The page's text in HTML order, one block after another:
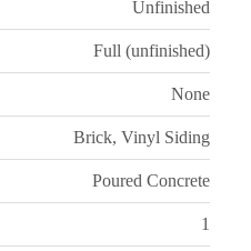
Unfinished
Full (unfinished)
None
Brick, Vinyl Siding
Poured Concrete
1